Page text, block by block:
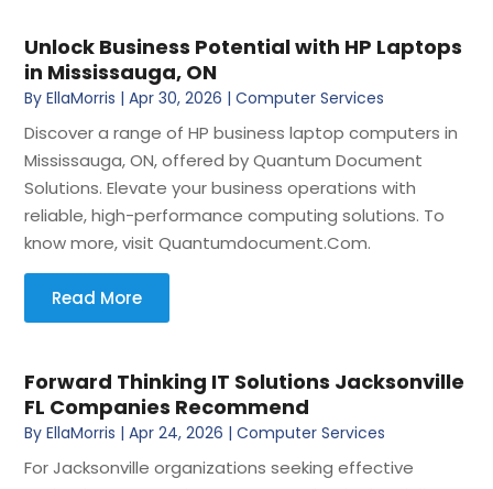
Unlock Business Potential with HP Laptops
in Mississauga, ON
ByEllaMorris |Apr 30, 2026 |Computer Services
Discover a range of HP business laptop computers in
Mississauga, ON, offered by Quantum Document
Solutions. Elevate your business operations with
reliable, high-performance computing solutions. To
know more, visit Quantumdocument.Com.
Read More
Forward Thinking IT Solutions Jacksonville
FL Companies Recommend
ByEllaMorris |Apr 24, 2026 |Computer Services
For Jacksonville organizations seeking effective